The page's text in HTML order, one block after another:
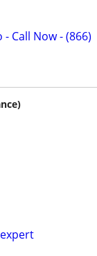
Call Now - (866)